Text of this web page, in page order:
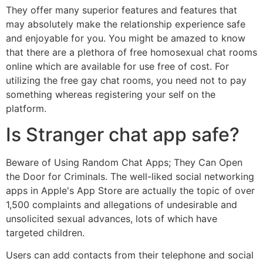
They offer many superior features and features that
may absolutely make the relationship experience safe
and enjoyable for you. You might be amazed to know
that there are a plethora of free homosexual chat rooms
online which are available for use free of cost. For
utilizing the free gay chat rooms, you need not to pay
something whereas registering your self on the
platform.
Is Stranger chat app safe?
Beware of Using Random Chat Apps; They Can Open
the Door for Criminals. The well-liked social networking
apps in Apple's App Store are actually the topic of over
1,500 complaints and allegations of undesirable and
unsolicited sexual advances, lots of which have
targeted children.
Users can add contacts from their telephone and social